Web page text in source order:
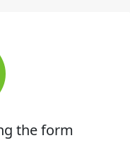
the form